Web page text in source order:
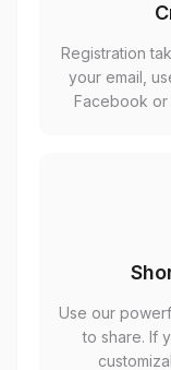
Registration
your email,
Facebook or
Use our
to share. If